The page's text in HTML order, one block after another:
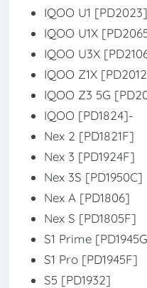
IQOO U1 [PD2023]
IQOO U1X
IQOO U3X
IQOO Z1X
IQOO Z3 5G
IQOO [PD1824]-
Nex 2 [PD1821F]
Nex 3 [PD1924F]
Nex 3S [PD1950C]
Nex A [PD1806]
Nex S [PD1805F]
S1 Prime
S1 Pro [PD1945F]
S5 [PD1932]